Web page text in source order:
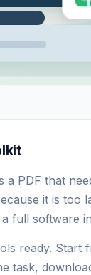
PDF that
it is too
full software
ready. Start
task,